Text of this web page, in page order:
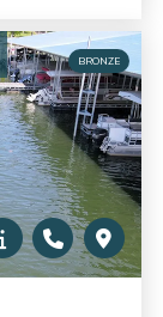
BRONZE